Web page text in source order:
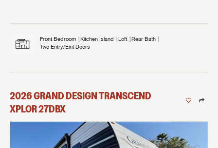
Front Bedroom Kitchen Island Loft
Rear Bath
Two Entry/Exit Doors
2026GRAND DESIGNTRANSCEND
XPLOR27DBX